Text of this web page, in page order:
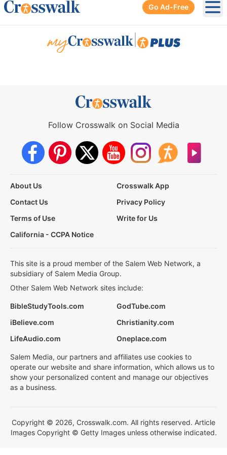
Go Ad-Free
Follow Crosswalk on Social Media
About Us
Crosswalk App
Contact Us
Privacy Policy
Terms of Use
Write for Us
California - CCPA Notice
This site is a proud member of the Salem Web Network, a
subsidiary of Salem Media Group.
Other Salem Web Network sites include:
BibleStudyTools.com
GodTube.com
iBelieve.com
Christianity.com
LifeAudio.com
Oneplace.com
Salem Media, our partners and affiliates use cookies to
operate our website and share information, which allows us to
show your personalized content and manage our objectives
as a business.
Copyright © 2026, Crosswalk.com. All rights reserved. Article
Images Copyright © Getty Images unless otherwise indicated.